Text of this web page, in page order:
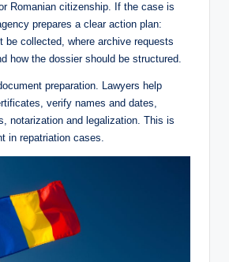
Romanian citizenship. If the case is
prepares a clear action plan:
be collected, where archive requests
how the dossier should be structured.
preparation. Lawyers help
verify names and dates,
notarization and legalization. This is
in repatriation cases.